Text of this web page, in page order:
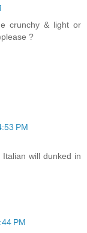
crunchy & light or
?
PM
will dunked in
PM